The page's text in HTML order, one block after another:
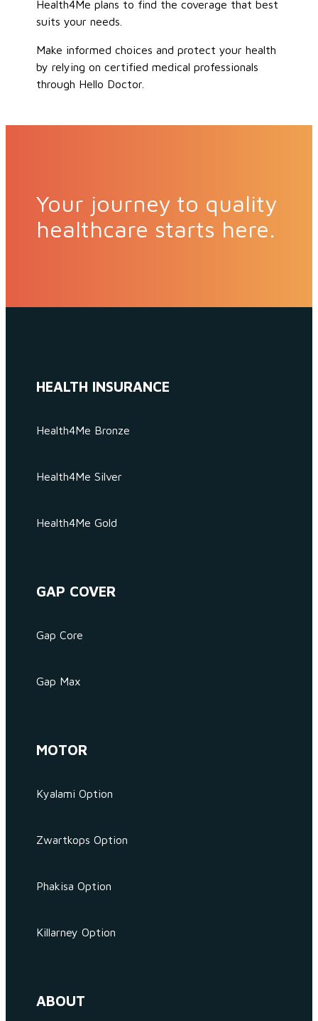
Health4Me plans to find the coverage that best
suits your needs.
Make informed choices and protect your health
by relying on certified medical professionals
through Hello Doctor.
Your journey to quality
healthcare starts here.
HEALTH INSURANCE
Health4Me Bronze
Health4Me Silver
Health4Me Gold
GAP COVER
Gap Core
Gap Max
MOTOR
Kyalami Option
Zwartkops Option
Phakisa Option
Killarney Option
ABOUT